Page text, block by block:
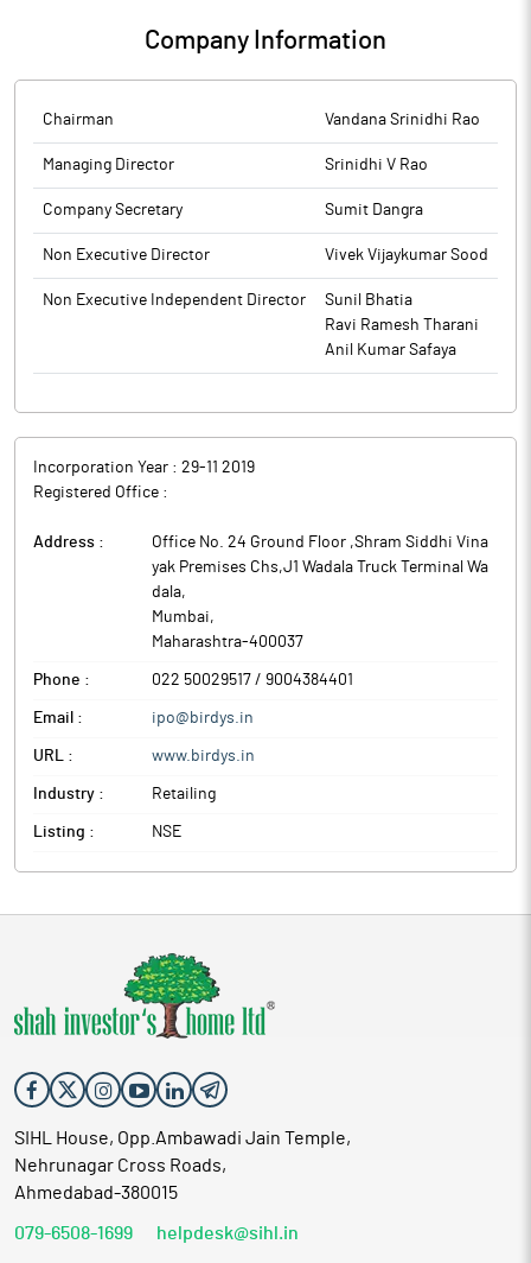
Company Information
Chairman Vandana Srinidhi Rao
Managing Director Srinidhi V Rao
Company Secretary Sumit Dangra
Non Executive Director Vivek Vijaykumar Sood
Non Executive Independent Director
Sunil Bhatia
Ravi Ramesh Tharani
Anil Kumar Safaya
Incorporation Year : 29-11 2019
Registered Office :
Address :
Office No. 24 Ground Floor ,Shram Siddhi Vina
yak Premises Chs,J1 Wadala Truck Terminal Wa
dala,
Mumbai,
Maharashtra-400037
Phone : 022 50029517 / 9004384401
Email : ipo@birdys.in
URL : www.birdys.in
Industry : Retailing
Listing : NSE
SIHL House, Opp.Ambawadi Jain Temple,
Nehrunagar Cross Roads,
Ahmedabad-380015
079-6508-1699 helpdesk@sihl.in